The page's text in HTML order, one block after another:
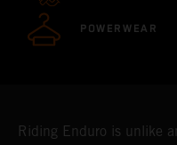
POWERWEAR
Riding Enduro is unlike